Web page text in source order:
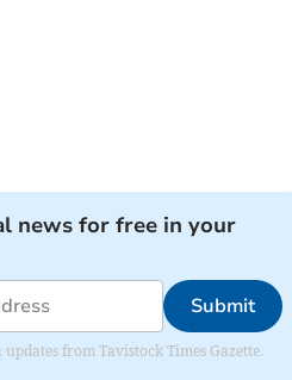
news for free in your
Submit
from Tavistock Times Gazette.